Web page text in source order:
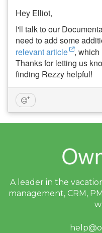
Hey Elliot,
I'll talk to our
need to add some
relevant article , which
Thanks for letting us
finding Rezzy helpful!
A leader in the
management, CRM,